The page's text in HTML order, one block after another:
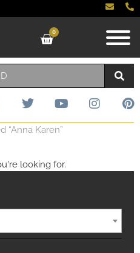
0
“Anna Karen”
looking for.